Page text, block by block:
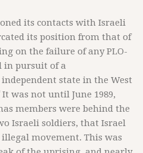
its contacts with Israeli
its position from that of
on the failure of any PLO-
in pursuit of a
state in the West
It was not until June 1989,
members were behind the
Israeli soldiers, that Israel
movement. This was